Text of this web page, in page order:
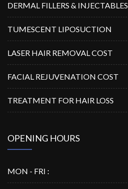
DERMAL FILLERS & INJECTABLES
TUMESCENT LIPOSUCTION
LASER HAIR REMOVAL COST
FACIAL REJUVENATION COST
TREATMENT FOR HAIR LOSS
OPENING HOURS
MON - FRI :